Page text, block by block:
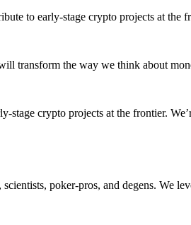
to early-stage crypto projects at the
transform the way we think about
stage crypto projects at the frontier.
poker-pros, and degens. We